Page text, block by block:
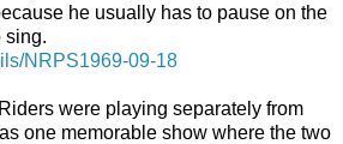
he usually has to pause on the
sing.
NRPS1969-09-18
were playing separately from
one memorable show where the two